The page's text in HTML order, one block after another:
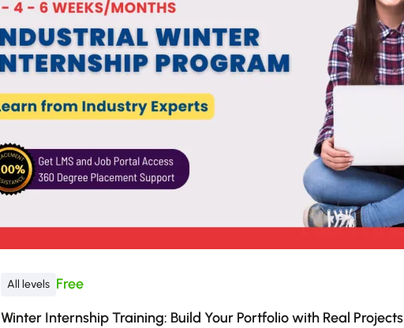
All levels Free
Winter Internship Training: Build Your Portfolio with Real Projects